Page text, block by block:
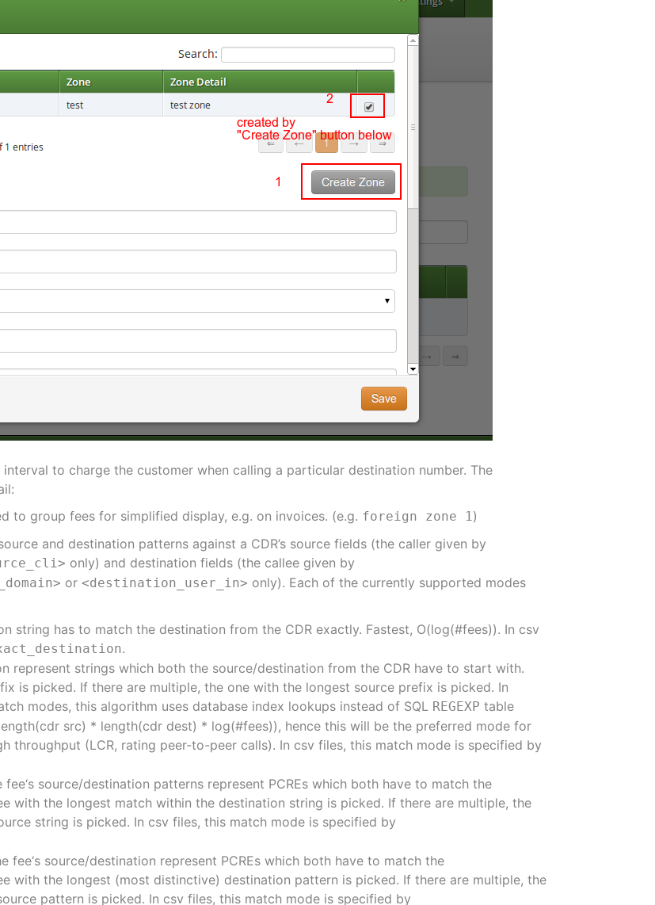
to charge the customer when calling a particular destination number. The
to group fees for simplified display, e.g. on invoices. (e.g. foreign zone 1)
and destination patterns against a CDR’s source fields (the caller given by
only) and destination fields (the callee given by
or<destination_user_in> only). Each of the currently supported modes
string has to match the destination from the CDR exactly. Fastest, O(log(#fees)). In csv
.
represent strings which both the source/destination from the CDR have to start with.
is picked. If there are multiple, the one with the longest source prefix is picked. In
modes, this algorithm uses database index lookups instead of SQL REGEXP table
src) * length(cdr dest) * log(#fees)), hence this will be the preferred mode for
throughput (LCR, rating peer-to-peer calls). In csv files, this match mode is specified by
source/destination patterns represent PCREs which both have to match the
with the longest match within the destination string is picked. If there are multiple, the
string is picked. In csv files, this match mode is specified by
fee‘s source/destination represent PCREs which both have to match the
with the longest (most distinctive) destination pattern is picked. If there are multiple, the
pattern is picked. In csv files, this match mode is specified by